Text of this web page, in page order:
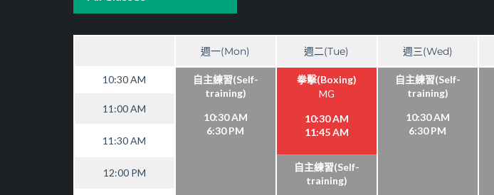
週一(Mon) 週二(Tue) 週三(Wed)
10:30 AM
自主練習(Self-
training)
10:30 AM
6:30 PM
拳擊(Boxing)
MG
10:30 AM
11:45 AM
自主練習(Self-
training)
自主練習(Self-
training)
10:30 AM
6:30 PM
11:00 AM
11:30 AM
12:00 PM